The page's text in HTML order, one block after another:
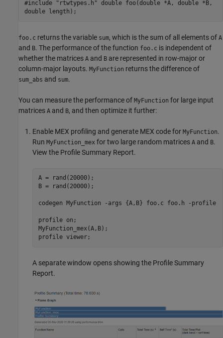
#include "rtwtypes.h" double foo(double *A, double *B,
double length);
foo.c returns the variable sum, which is the sum of all elements of A
and B. The performance of the function foo.c is independent of
whether the matrices A and B are represented in row-major or
column-major layouts. MyFunction returns the difference of
sum_abs and sum.
You can measure the performance of MyFunction for large input
matrices A and B, and then optimize it further:
Enable MEX profiling and generate MEX code for MyFunction.
Run MyFunction_mex for two large random matrices A and B.
View the Profile Summary Report.
A = rand(20000);
B = rand(20000);
codegen MyFunction -args {A,B} foo.c foo.h -profile
profile on ;
MyFunction_mex(A,B);
profile viewer;
A separate window opens showing the Profile Summary
Report.